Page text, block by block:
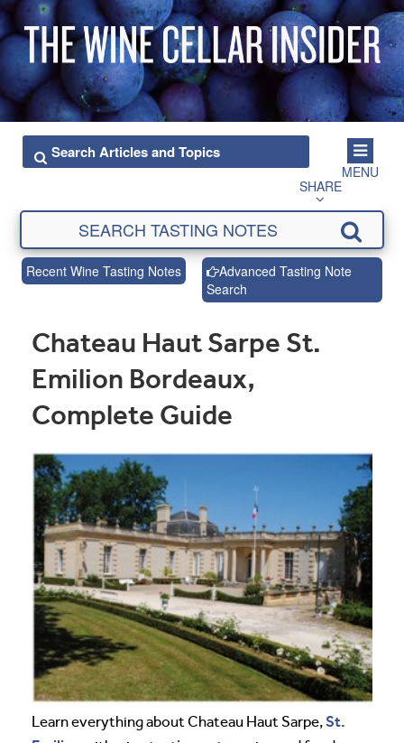
MENU
SHARE
Recent Wine Tasting Notes
Advanced Tasting Note
Search
Chateau Haut Sarpe St.
Emilion Bordeaux,
Complete Guide
Learn everything about Chateau Haut Sarpe,St.